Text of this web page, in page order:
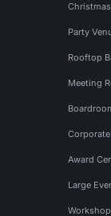
Party
Rooftop
Meeting
Award
Large